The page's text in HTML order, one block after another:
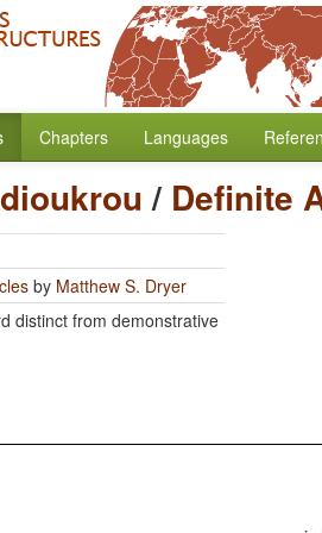
Chapters Languages
/ Definite
by Matthew S. Dryer
distinct from demonstrative